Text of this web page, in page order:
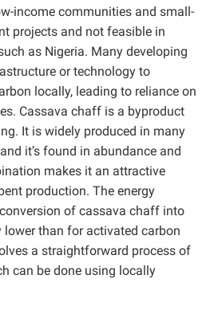
income communities and small-
projects and not feasible in
as Nigeria. Many developing
or technology to
locally, leading to reliance on
Cassava chaff is a byproduct
It is widely produced in many
it’s found in abundance and
makes it an attractive
production. The energy
of cassava chaff into
than for activated carbon
a straightforward process of
can be done using locally